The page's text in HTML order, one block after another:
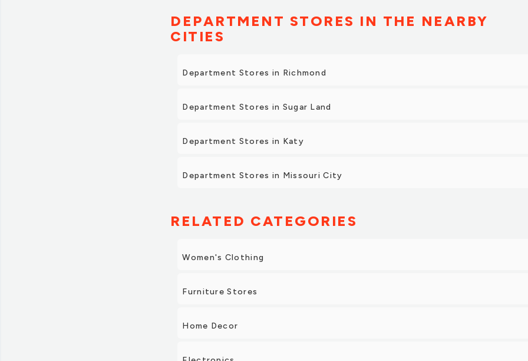
DEPARTMENT STORES IN THE NEARBY
CITIES
Department Stores in Richmond
Department Stores in Sugar Land
Department Stores in Katy
Department Stores in Missouri City
RELATED CATEGORIES
Women's Clothing
Furniture Stores
Home Decor